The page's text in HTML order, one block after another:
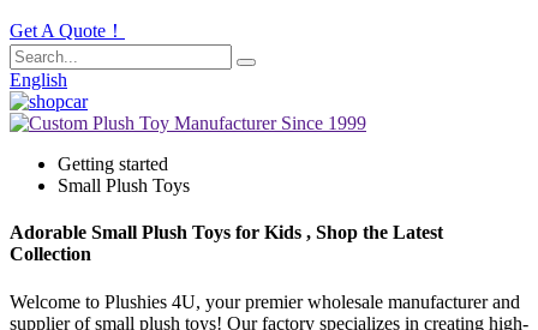
Get A Quote！
English
Getting started
Small Plush Toys
Adorable Small Plush Toys for Kids , Shop the Latest
Collection
Welcome to Plushies 4U, your premier wholesale manufacturer and
supplier of small plush toys! Our factory specializes in creating high-